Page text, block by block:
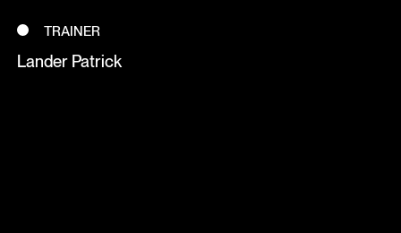
TRAINER
Lander Patrick